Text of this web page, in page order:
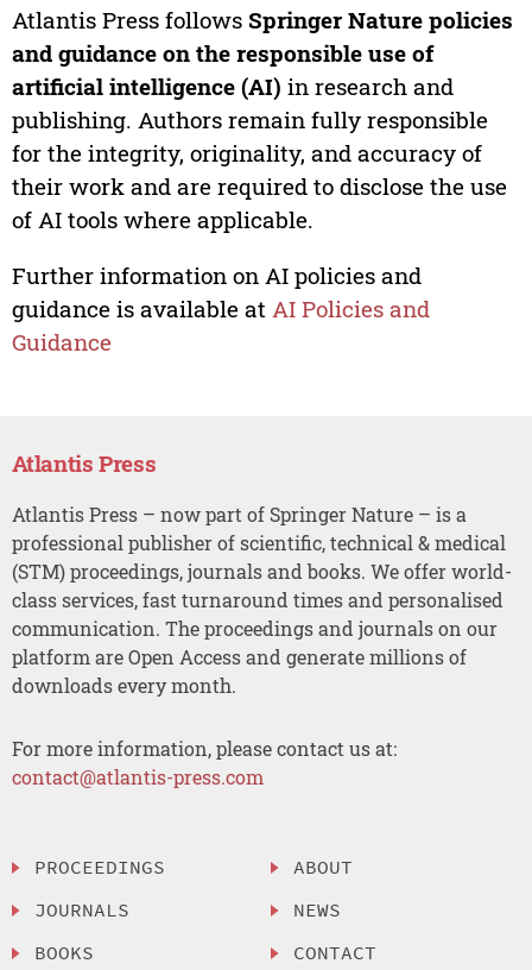
Atlantis Press follows Springer Nature policies
and guidance on the responsible use of
artificial intelligence (AI) in research and
publishing. Authors remain fully responsible
for the integrity, originality, and accuracy of
their work and are required to disclose the use
of AI tools where applicable.
Further information on AI policies and
guidance is available at AI Policies and
Guidance
Atlantis Press
Atlantis Press – now part of Springer Nature – is a
professional publisher of scientific, technical & medical
(STM) proceedings, journals and books. We offer world-
class services, fast turnaround times and personalised
communication. The proceedings and journals on our
platform are Open Access and generate millions of
downloads every month.
For more information, please contact us at:
contact@atlantis-press.com
PROCEEDINGS
JOURNALS
BOOKS
ABOUT
NEWS
CONTACT